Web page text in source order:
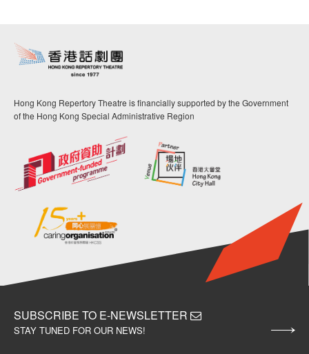
Hong Kong Repertory Theatre is financially supported by the Government
of the Hong Kong Special Administrative Region
SUBSCRIBE TO E-NEWSLETTER
STAY TUNED FOR OUR NEWS!